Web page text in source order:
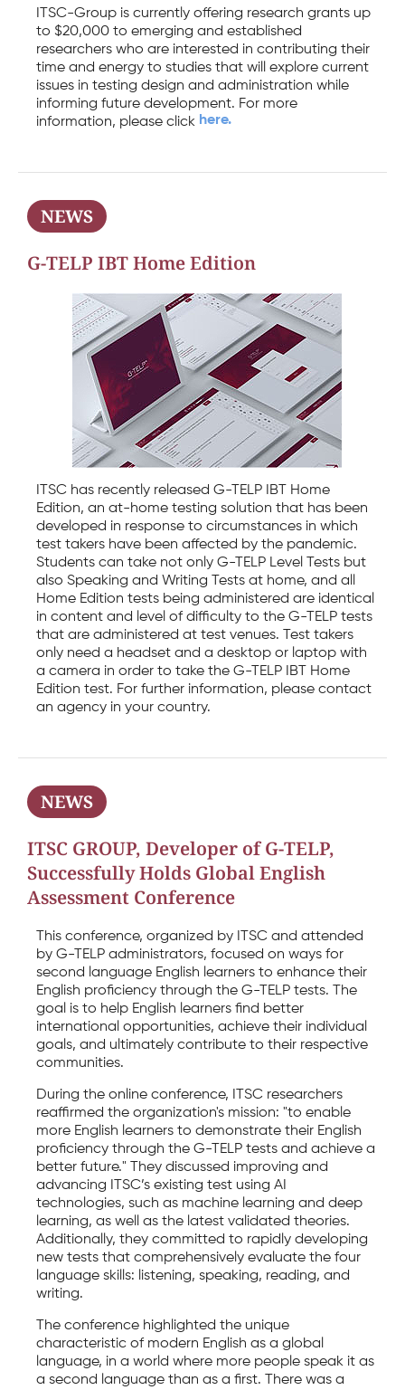
ITSC-Group is currently offering research grants up
to $20,000 to emerging and established
researchers who are interested in contributing their
time and energy to studies that will explore current
issues in testing design and administration while
informing future development. For more
information, please click here.
NEWS
G-TELP IBT Home Edition
ITSC has recently released G-TELP IBT Home
Edition, an at-home testing solution that has been
developed in response to circumstances in which
test takers have been affected by the pandemic.
Students can take not only G-TELP Level Tests but
also Speaking and Writing Tests at home, and all
Home Edition tests being administered are identical
in content and level of difficulty to the G-TELP tests
that are administered at test venues. Test takers
only need a headset and a desktop or laptop with
a camera in order to take the G-TELP IBT Home
Edition test. For further information, please contact
an agency in your country.
NEWS
ITSC GROUP, Developer of G-TELP,
Successfully Holds Global English
Assessment Conference
This conference, organized by ITSC and attended
by G-TELP administrators, focused on ways for
second language English learners to enhance their
English proficiency through the G-TELP tests. The
goal is to help English learners find better
international opportunities, achieve their individual
goals, and ultimately contribute to their respective
communities.
During the online conference, ITSC researchers
reaffirmed the organization's mission: "to enable
more English learners to demonstrate their English
proficiency through the G-TELP tests and achieve a
better future." They discussed improving and
advancing ITSC’s existing test using AI
technologies, such as machine learning and deep
learning, as well as the latest validated theories.
Additionally, they committed to rapidly developing
new tests that comprehensively evaluate the four
language skills: listening, speaking, reading, and
writing.
The conference highlighted the unique
characteristic of modern English as a global
language, in a world where more people speak it as
a second language than as a first. There was a